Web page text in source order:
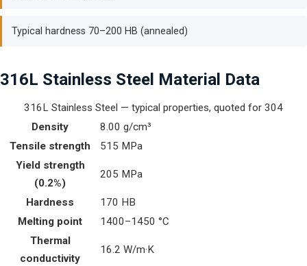
Typical hardness 70–200 HB (annealed)
316L Stainless Steel Material Data
316L Stainless Steel — typical properties, quoted for 304
Density
8.00 g/cm³
Tensile strength
515 MPa
Yield strength
(0.2%)
205 MPa
Hardness
170 HB
Melting point
1400–1450 °C
Thermal
conductivity
16.2 W/m·K